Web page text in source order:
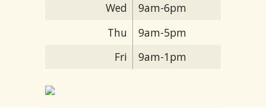
Wed
9am-6pm
Thu
9am-5pm
Fri
9am-1pm